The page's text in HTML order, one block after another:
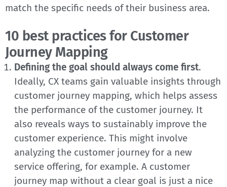
match the specific needs of their business area.
10 best practices for Customer
Journey Mapping
Defining the goal should always come first.
Ideally, CX teams gain valuable insights through
customer journey mapping, which helps assess
the performance of the customer journey. It
also reveals ways to sustainably improve the
customer experience. This might involve
analyzing the customer journey for a new
service offering, for example. A customer
journey map without a clear goal is just a nice